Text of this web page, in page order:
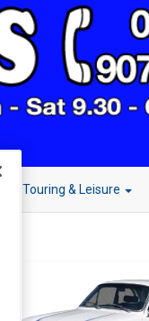
Touring & Leisure